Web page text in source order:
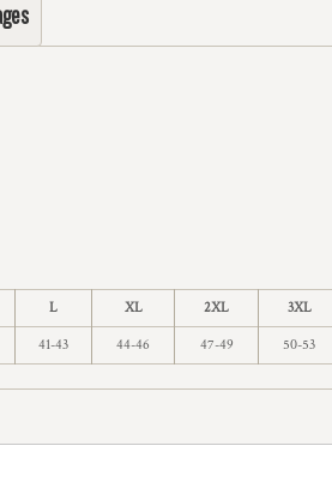
L XL 2XL 3XL
41-43 44-46 47-49 50-53